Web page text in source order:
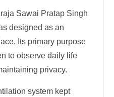
Sawai Pratap Singh
designed as an
Its primary purpose
to observe daily life
privacy.
system kept